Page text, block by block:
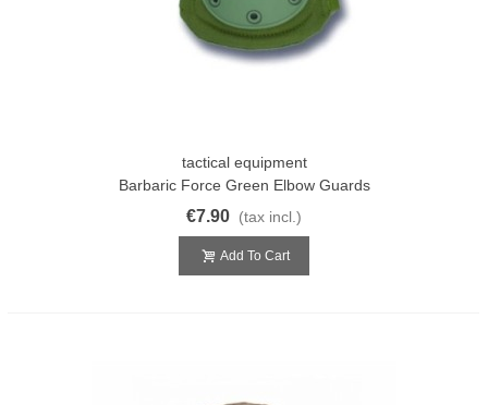
tactical equipment
Barbaric Force Green Elbow Guards
€7.90 (tax incl.)
Add To Cart